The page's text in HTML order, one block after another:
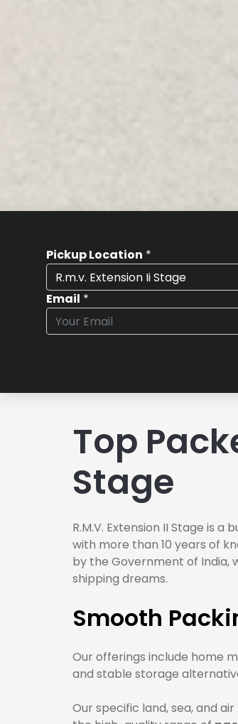
Pickup Location *
Email *
Top
Stage
R.M.V. Extension II Stage is
with more than 10 years of
by the Government of India,
shipping dreams.
Smooth
Our offerings include home
and stable storage
Our specific land, sea, and